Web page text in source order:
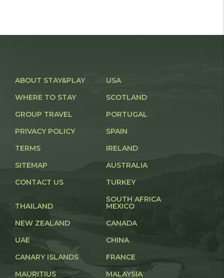
ABOUT STAY&PLAY
WHERE TO STAY
GROUP TRAVEL
PRIVACY POLICY
TERMS
SITEMAP
CONTACT US
USA
SCOTLAND
PORTUGAL
SPAIN
IRELAND
AUSTRALIA
TURKEY
SOUTH AFRICA
THAILAND
NEW ZEALAND
UAE
CANARY ISLANDS
MAURITIUS
MEXICO
CANADA
CHINA
FRANCE
MALAYSIA